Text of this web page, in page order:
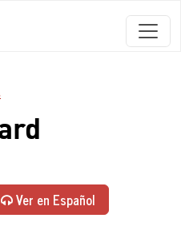
Ver en Español